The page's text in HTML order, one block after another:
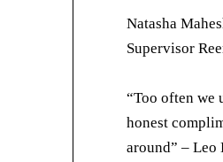
Natasha
Supervisor
“Too often we
honest
around” – Leo